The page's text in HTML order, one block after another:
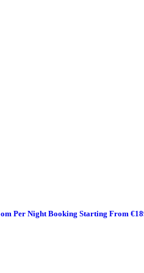
Per Night Booking Starting From